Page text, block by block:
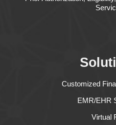
Customized
EMR/EHR
Virtual